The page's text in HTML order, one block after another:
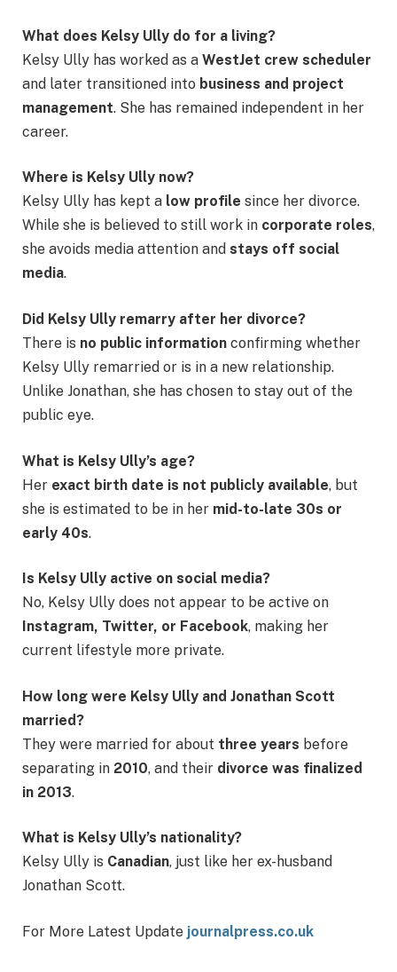
What does Kelsy Ully do for a living?
Kelsy Ully has worked as a WestJet crew scheduler
and later transitioned into business and project
management. She has remained independent in her
career.
Where is Kelsy Ully now?
Kelsy Ully has kept a low profile since her divorce.
While she is believed to still work in corporate roles,
she avoids media attention and stays off social
media.
Did Kelsy Ully remarry after her divorce?
There is no public information confirming whether
Kelsy Ully remarried or is in a new relationship.
Unlike Jonathan, she has chosen to stay out of the
public eye.
What is Kelsy Ully’s age?
Her exact birth date is not publicly available, but
she is estimated to be in her mid-to-late 30s or
early 40s.
Is Kelsy Ully active on social media?
No, Kelsy Ully does not appear to be active on
Instagram, Twitter, or Facebook, making her
current lifestyle more private.
How long were Kelsy Ully and Jonathan Scott
married?
They were married for about three years before
separating in 2010, and their divorce was finalized
in 2013.
What is Kelsy Ully’s nationality?
Kelsy Ully is Canadian, just like her ex-husband
Jonathan Scott.
For More Latest Update journalpress.co.uk